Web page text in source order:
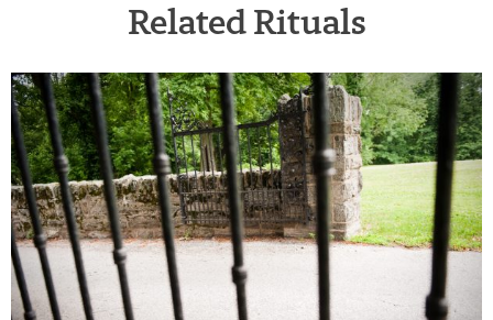
Related Rituals